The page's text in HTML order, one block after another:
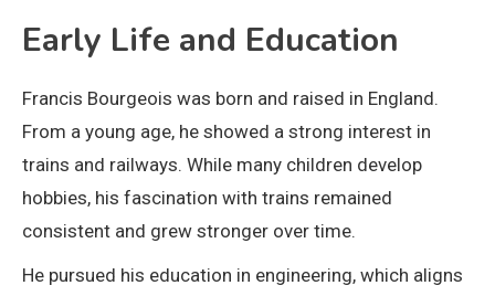
Early Life and Education
Francis Bourgeois was born and raised in England.
From a young age, he showed a strong interest in
trains and railways. While many children develop
hobbies, his fascination with trains remained
consistent and grew stronger over time.
He pursued his education in engineering, which aligns